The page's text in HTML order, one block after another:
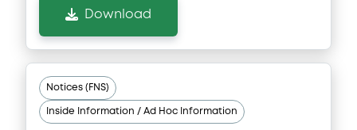
Download
Notices (FNS)
Inside Information / Ad Hoc Information